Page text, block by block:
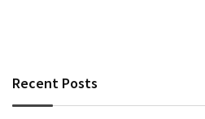
Recent Posts